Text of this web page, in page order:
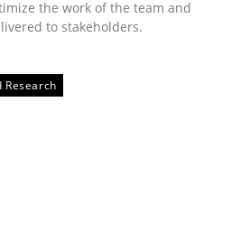
Organization Needs a
read
the work of the team and
to stakeholders.
Research